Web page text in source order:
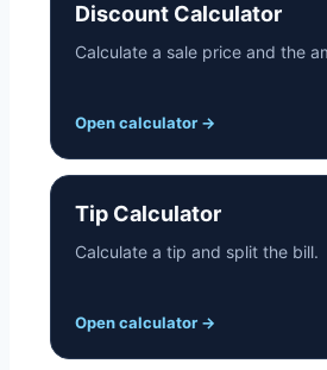
Discount Calculator
Calculate a sale price and the
Open calculator →
Tip Calculator
Calculate a tip and split the bill.
Open calculator →